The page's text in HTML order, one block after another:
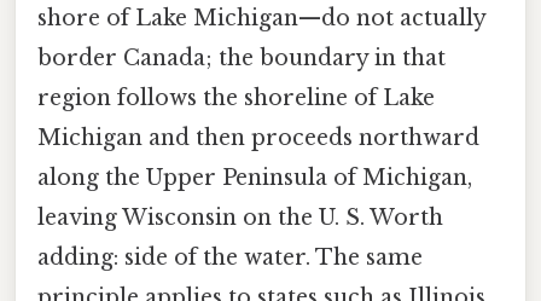
shore of Lake Michigan—do not actually
border Canada; the boundary in that
region follows the shoreline of Lake
Michigan and then proceeds northward
along the Upper Peninsula of Michigan,
leaving Wisconsin on the U. S. Worth
adding: side of the water. The same